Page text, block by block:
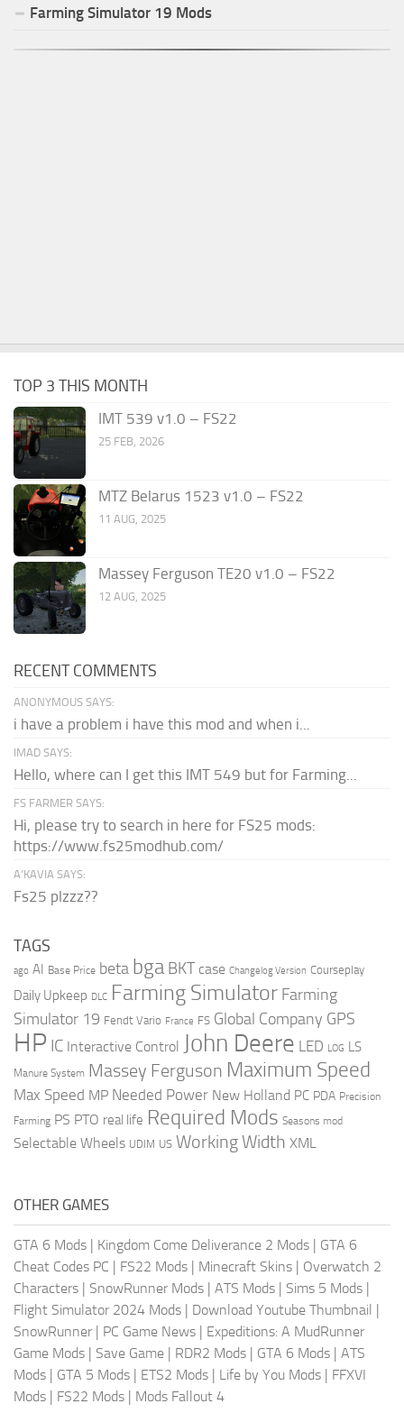
Farming Simulator 19 Mods
TOP 3 THIS MONTH
IMT 539 v1.0 – FS22
25 FEB, 2026
MTZ Belarus 1523 v1.0 – FS22
11 AUG, 2025
Massey Ferguson TE20 v1.0 – FS22
12 AUG, 2025
RECENT COMMENTS
ANONYMOUS SAYS:
i have a problem i have this mod and when i...
IMAD SAYS:
Hello, where can I get this IMT 549 but for Farming...
FS FARMER SAYS:
Hi, please try to search in here for FS25 mods:
https://www.fs25modhub.com/
A’KAVIA SAYS:
Fs25 plzzz??
TAGS
ago AI Base Price beta bga BKT case Changelog Version Courseplay
Daily Upkeep DLC Farming Simulator Farming
Simulator 19 Fendt Vario France FS Global Company GPS
HP IC Interactive Control John Deere LED LOG LS
Manure System Massey Ferguson Maximum Speed
Max Speed MP Needed Power New Holland PC PDA Precision
Farming PS PTO real life Required Mods Seasons mod
Selectable Wheels UDIM US Working Width XML
OTHER GAMES
GTA 6 Mods | Kingdom Come Deliverance 2 Mods | GTA 6
Cheat Codes PC | FS22 Mods | Minecraft Skins | Overwatch 2
Characters | SnowRunner Mods | ATS Mods | Sims 5 Mods |
Flight Simulator 2024 Mods | Download Youtube Thumbnail |
SnowRunner | PC Game News | Expeditions: A MudRunner
Game Mods | Save Game | RDR2 Mods | GTA 6 Mods | ATS
Mods | GTA 5 Mods | ETS2 Mods | Life by You Mods | FFXVI
Mods | FS22 Mods | Mods Fallout 4